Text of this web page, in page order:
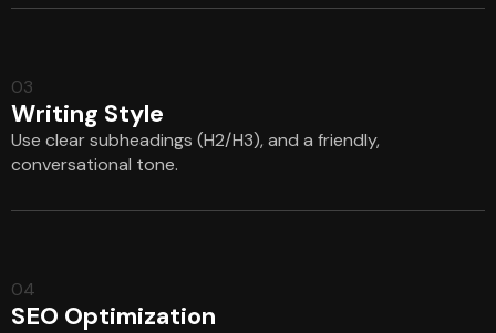
03
Writing Style
Use clear subheadings (H2/H3), and a friendly,
conversational tone.
04
SEO Optimization